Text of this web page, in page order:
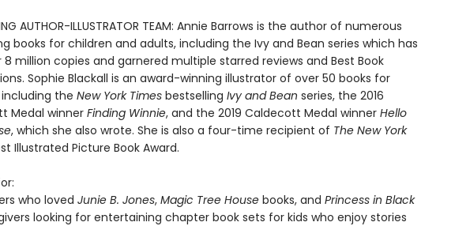
AUTHOR-ILLUSTRATOR TEAM: Annie Barrows is the author of numerous
books for children and adults, including the Ivy and Bean series which has
8 million copies and garnered multiple starred reviews and Best Book
Sophie Blackall is an award-winning illustrator of over 50 books for
the New York Timesbestselling Ivy and Bean series, the 2016
Medal winner Finding Winnie, and the 2019 Caldecott Medal winner Hello
, which she also wrote. She is also a four-time recipient of The New York
Illustrated Picture Book Award.
who loved Junie B. Jones,Magic Tree Housebooks, and Princess in Black
looking for entertaining chapter book sets for kids who enjoy stories